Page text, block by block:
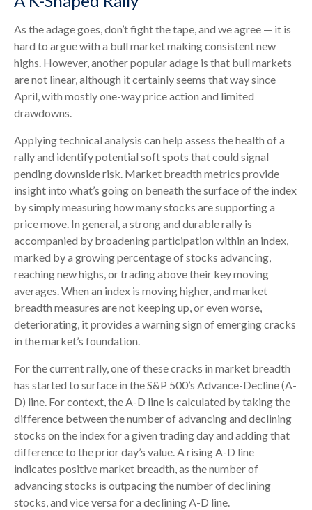
As the adage goes, don’t fight the tape, and we agree — it is
hard to argue with a bull market making consistent new
highs. However, another popular adage is that bull markets
are not linear, although it certainly seems that way since
April, with mostly one-way price action and limited
drawdowns.
Applying technical analysis can help assess the health of a
rally and identify potential soft spots that could signal
pending downside risk. Market breadth metrics provide
insight into what’s going on beneath the surface of the index
by simply measuring how many stocks are supporting a
price move. In general, a strong and durable rally is
accompanied by broadening participation within an index,
marked by a growing percentage of stocks advancing,
reaching new highs, or trading above their key moving
averages. When an index is moving higher, and market
breadth measures are not keeping up, or even worse,
deteriorating, it provides a warning sign of emerging cracks
in the market’s foundation.
For the current rally, one of these cracks in market breadth
has started to surface in the S&P 500’s Advance-Decline (A-
D) line. For context, the A-D line is calculated by taking the
difference between the number of advancing and declining
stocks on the index for a given trading day and adding that
difference to the prior day’s value. A rising A-D line
indicates positive market breadth, as the number of
advancing stocks is outpacing the number of declining
stocks, and vice versa for a declining A-D line.